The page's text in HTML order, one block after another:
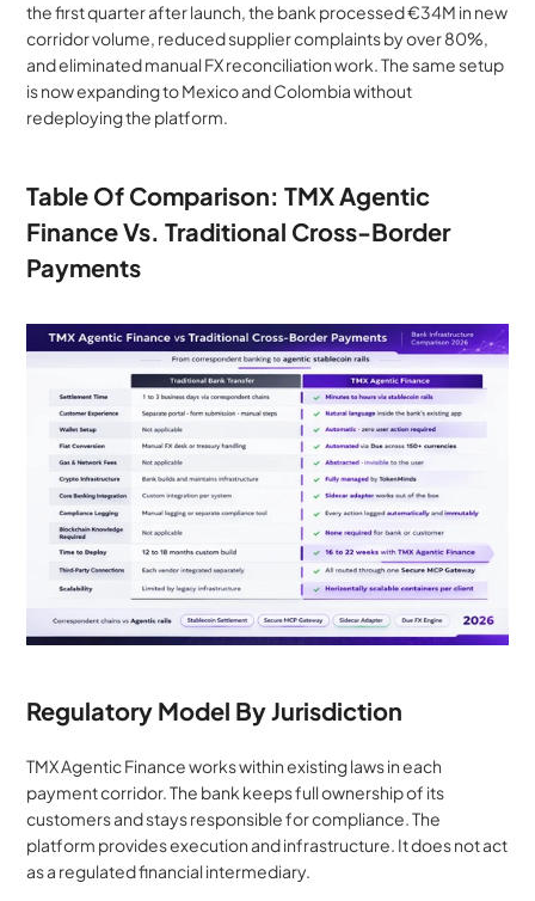
the first quarter after launch, the bank processed €34M in new
corridor volume, reduced supplier complaints by over 80%,
and eliminated manual FX reconciliation work. The same setup
is now expanding to Mexico and Colombia without
redeploying the platform.
Table Of Comparison: TMX Agentic
Finance Vs. Traditional Cross-Border
Payments
Regulatory Model By Jurisdiction
TMX Agentic Finance works within existing laws in each
payment corridor. The bank keeps full ownership of its
customers and stays responsible for compliance. The
platform provides execution and infrastructure. It does not act
as a regulated financial intermediary.